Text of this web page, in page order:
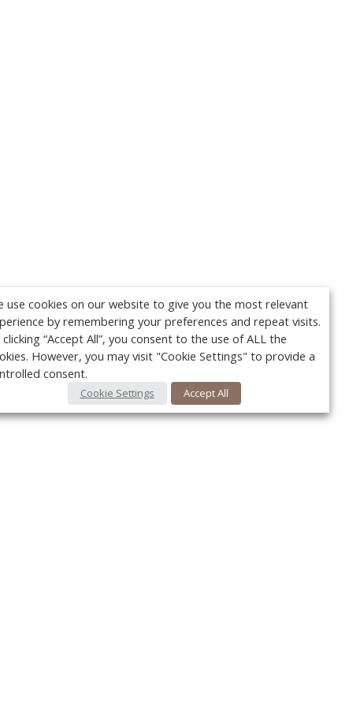
use cookies on our website to give you the most relevant
by remembering your preferences and repeat visits.
clicking “Accept All”, you consent to the use of ALL the
However, you may visit "Cookie Settings" to provide a
consent.
Cookie Settings Accept All